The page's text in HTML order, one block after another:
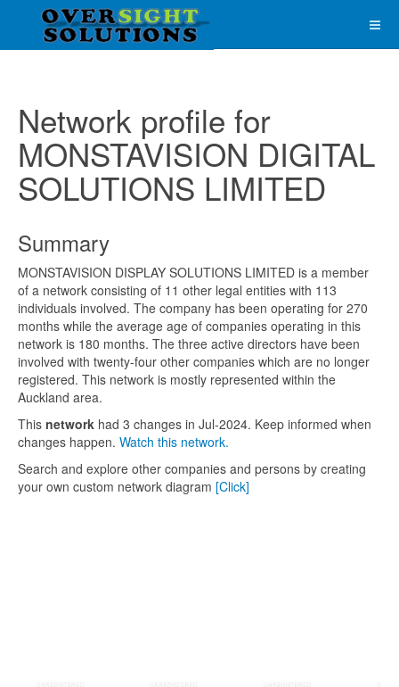
Network profile for
MONSTAVISION DIGITAL
SOLUTIONS LIMITED
Summary
MONSTAVISION DISPLAY SOLUTIONS LIMITED is a member
of a network consisting of 11 other legal entities with 113
individuals involved. The company has been operating for 270
months while the average age of companies operating in this
network is 180 months. The three active directors have been
involved with twenty-four other companies which are no longer
registered. This network is mostly represented within the
Auckland area.
This network had 3 changes in Jul-2024. Keep informed when
changes happen. Watch this network.
Search and explore other companies and persons by creating
your own custom network diagram [Click]